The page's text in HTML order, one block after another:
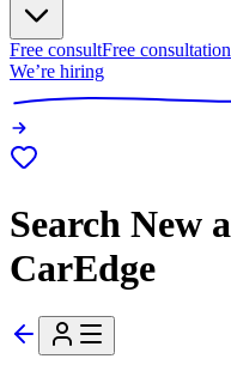
Free consultFree consultation
We’re hiring
Search New
CarEdge